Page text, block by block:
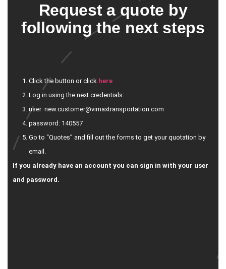
Request a quote by
following the next steps
Click the button or click here
Log in using the next credentials:
user: new.customer@vimaxtransportation.com
password: 140557
Go to “Quotes” and fill out the forms to get your quotation by
email.
If you already have an account you can sign in with your user
and password.